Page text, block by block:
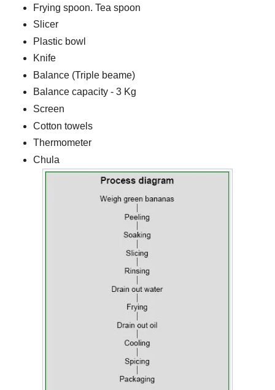
Frying spoon. Tea spoon
Slicer
Plastic bowl
Knife
Balance (Triple beame)
Balance capacity - 3 Kg
Screen
Cotton towels
Thermometer
Chula